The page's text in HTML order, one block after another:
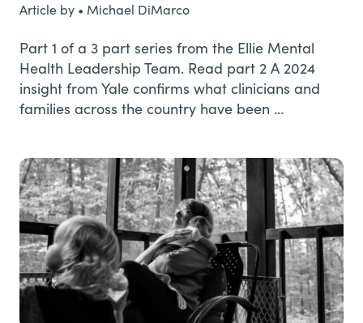
Article by • Michael DiMarco
Part 1 of a 3 part series from the Ellie Mental
Health Leadership Team. Read part 2 A 2024
insight from Yale confirms what clinicians and
families across the country have been …